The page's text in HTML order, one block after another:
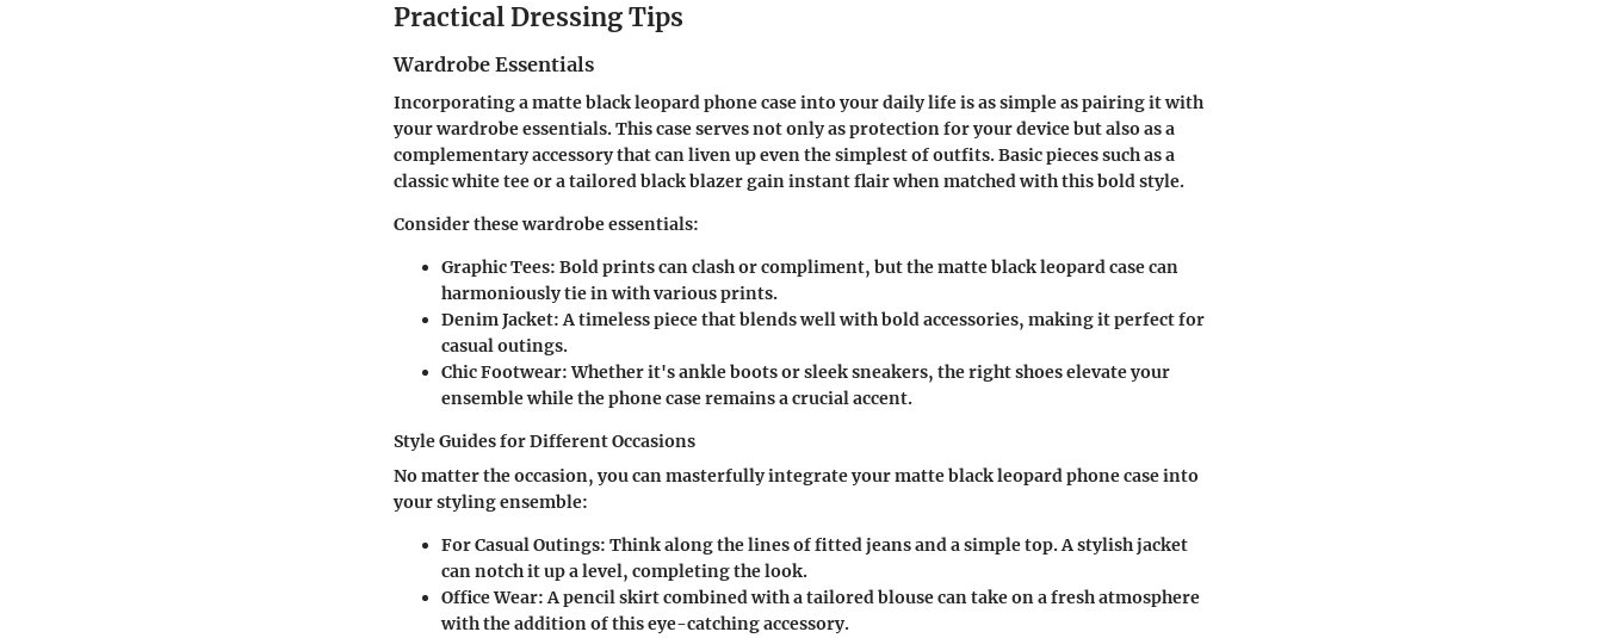
Practical Dressing Tips
Wardrobe Essentials
Incorporating a matte black leopard phone case into your daily life is as simple as pairing it with
your wardrobe essentials. This case serves not only as protection for your device but also as a
complementary accessory that can liven up even the simplest of outfits. Basic pieces such as a
classic white tee or a tailored black blazer gain instant flair when matched with this bold style.
Consider these wardrobe essentials:
Graphic Tees: Bold prints can clash or compliment, but the matte black leopard case can
harmoniously tie in with various prints.
Denim Jacket: A timeless piece that blends well with bold accessories, making it perfect for
casual outings.
Chic Footwear: Whether it's ankle boots or sleek sneakers, the right shoes elevate your
ensemble while the phone case remains a crucial accent.
Style Guides for Different Occasions
No matter the occasion, you can masterfully integrate your matte black leopard phone case into
your styling ensemble:
For Casual Outings: Think along the lines of fitted jeans and a simple top. A stylish jacket
can notch it up a level, completing the look.
Office Wear: A pencil skirt combined with a tailored blouse can take on a fresh atmosphere
with the addition of this eye-catching accessory.